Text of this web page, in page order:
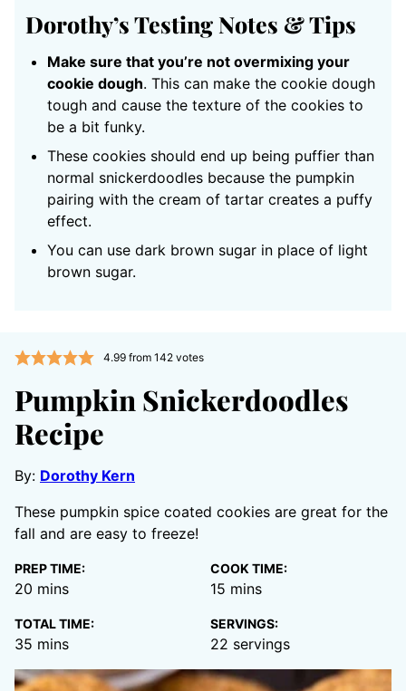
Dorothy’s Testing Notes & Tips
Make sure that you’re not overmixing your
cookie dough. This can make the cookie dough
tough and cause the texture of the cookies to
be a bit funky.
These cookies should end up being puffier than
normal snickerdoodles because the pumpkin
pairing with the cream of tartar creates a puffy
effect.
You can use dark brown sugar in place of light
brown sugar.
4.99from 142votes
Pumpkin Snickerdoodles
Recipe
By: Dorothy Kern
These pumpkin spice coated cookies are great for the
fall and are easy to freeze!
PREP TIME:
20 minutes
mins
COOK TIME:
15 minutes
mins
TOTAL TIME:
35 minutes
mins
SERVINGS:
22 servings